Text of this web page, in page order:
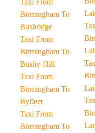
Taxi From
Birmingham To
Busbridge
Taxi From
Birmingham To
Bushy-Hill
Taxi From
Birmingham To
Byfleet
Taxi From
Birmingham To